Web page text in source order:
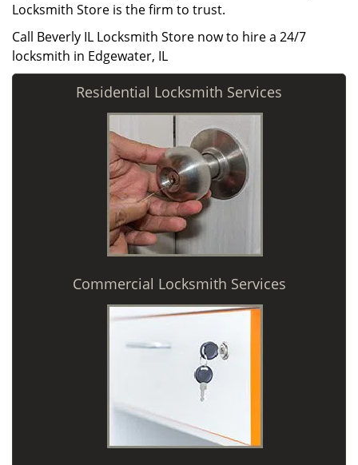
Locksmith Store is the firm to trust.
Call Beverly IL Locksmith Store now to hire a 24/7
locksmith in Edgewater, IL
Residential Locksmith Services
Commercial Locksmith Services